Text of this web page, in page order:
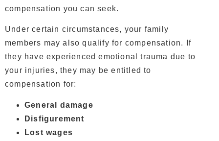
compensation you can seek.
Under certain circumstances, your family
members may also qualify for compensation. If
they have experienced emotional trauma due to
your injuries, they may be entitled to
compensation for:
General damage
Disfigurement
Lost wages